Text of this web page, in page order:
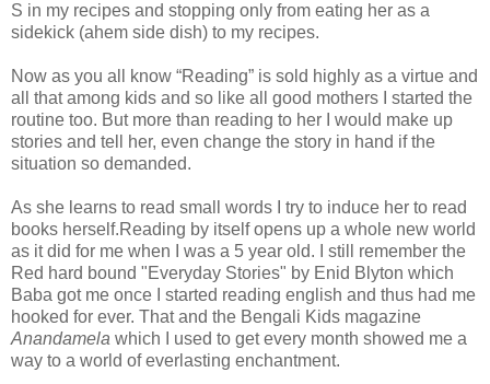
S in my recipes and stopping only from eating her as a
sidekick (ahem side dish) to my recipes.
Now as you all know “Reading” is sold highly as a virtue and
all that among kids and so like all good mothers I started the
routine too. But more than reading to her I would make up
stories and tell her, even change the story in hand if the
situation so demanded.
As she learns to read small words I try to induce her to read
books herself.Reading by itself opens up a whole new world
as it did for me when I was a 5 year old. I still remember the
Red hard bound "Everyday Stories" by Enid Blyton which
Baba got me once I started reading english and thus had me
hooked for ever. That and the Bengali Kids magazine
Anandamela which I used to get every month showed me a
way to a world of everlasting enchantment.